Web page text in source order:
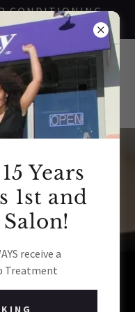
CONDITIONING
TIME CLIENTS**
Salon
Years
1st and
receive a
Treatment